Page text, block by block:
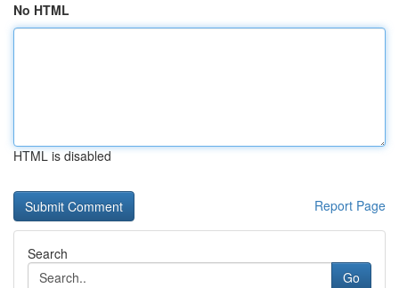
No HTML
HTML is disabled
Report Page
Search
Go